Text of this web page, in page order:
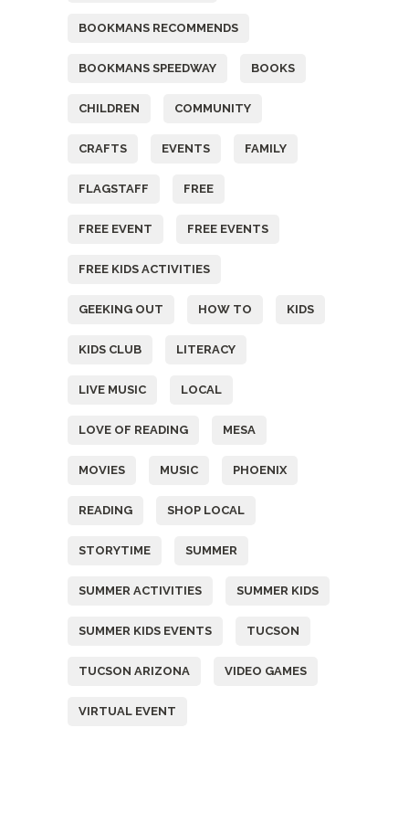
BOOKMANS RECOMMENDS
BOOKMANS SPEEDWAY BOOKS
CHILDREN COMMUNITY
CRAFTS EVENTS FAMILY
FLAGSTAFF FREE
FREE EVENT FREE EVENTS
FREE KIDS ACTIVITIES
GEEKING OUT HOW TO KIDS
KIDS CLUB LITERACY
LIVE MUSIC LOCAL
LOVE OF READING MESA
MOVIES MUSIC PHOENIX
READING SHOP LOCAL
STORYTIME SUMMER
SUMMER ACTIVITIES SUMMER KIDS
SUMMER KIDS EVENTS TUCSON
TUCSON ARIZONA VIDEO GAMES
VIRTUAL EVENT